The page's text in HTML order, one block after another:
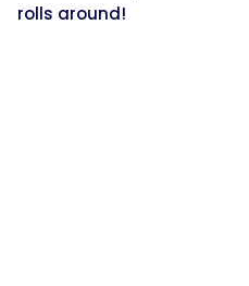
rolls around!